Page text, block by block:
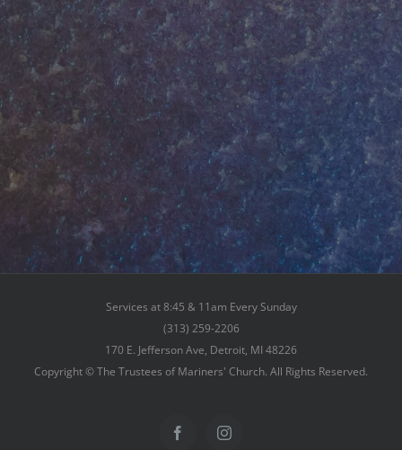
Services at 8:45 & 11am Every Sunday
(313) 259-2206
170 E. Jefferson Ave, Detroit, MI 48226
Copyright © The Trustees of Mariners' Church. All Rights Reserved.
FacebookInstagram